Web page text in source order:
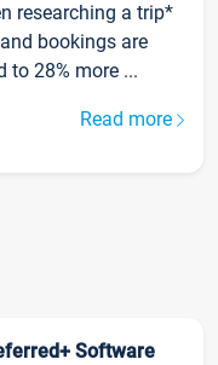
researching a trip*
bookings are
to 28% more ...
Read more
Software